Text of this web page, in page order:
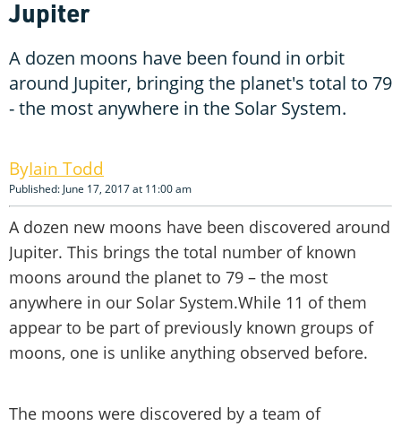
Jupiter
A dozen moons have been found in orbit
around Jupiter, bringing the planet's total to 79
- the most anywhere in the Solar System.
Iain Todd
Published: June 17, 2017 at 11:00 am
A dozen new moons have been discovered around
Jupiter. This brings the total number of known
moons around the planet to 79 – the most
anywhere in our Solar System.While 11 of them
appear to be part of previously known groups of
moons, one is unlike anything observed before.
The moons were discovered by a team of